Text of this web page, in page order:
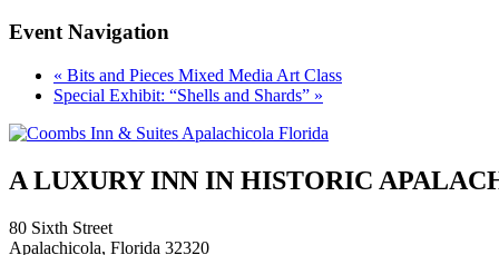
Event Navigation
« Bits and Pieces Mixed Media Art Class
Special Exhibit: “Shells and Shards” »
A LUXURY INN IN HISTORIC
80 Sixth Street
Apalachicola, Florida 32320